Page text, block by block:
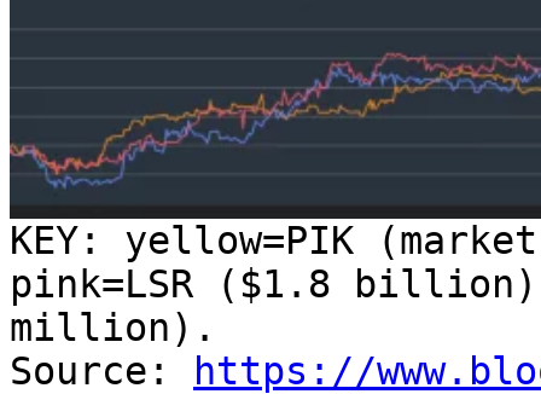
KEY: yellow=PIK
pink=LSR ($1.8
million).
Source:
https://